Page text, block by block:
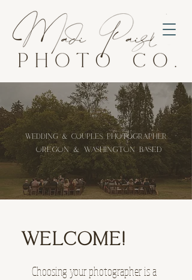
wedding & Couples Photographer
oregon & washington based
WELCOME!
Choosing your photographer is a